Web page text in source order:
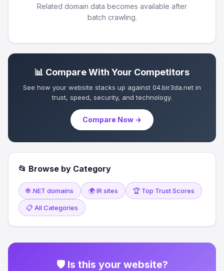
Related domain data becomes available after
batch crawling.
📊 Compare With Your Competitors
See how your website stacks up against 04.bir3da.net in
trust, speed, security, and technology.
Compare Now →
📂 Browse by Category
🌐 .NET domains 🌍 IR sites 🏆 Top Trust Scores
📋 All Categories
🛡 Is this your website?